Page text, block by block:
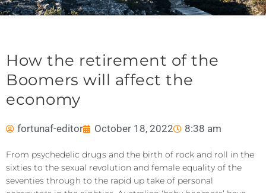
How the retirement of the
Boomers will affect the
economy
fortunaf-editor October 18, 2022 8:38 am
From psychedelic drugs and the birth of rock and roll in the
sixties to the sexual revolution and female equality of the
seventies through to the rapid up take of personal